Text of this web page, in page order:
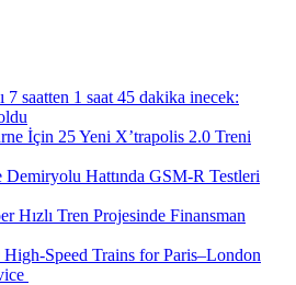
7 saatten 1 saat 45 dakika inecek:
İçin 25 Yeni X’trapolis 2.0 Treni
Demiryolu Hattında GSM-R Testleri
Hızlı Tren Projesinde Finansman
Speed Trains for Paris–London